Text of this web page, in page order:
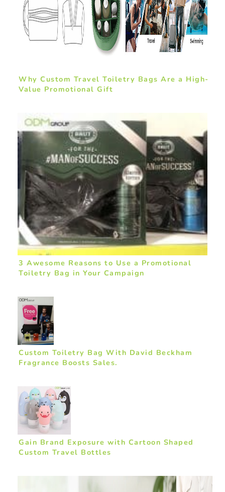
Why Custom Travel Toiletry Bags Are a High-
Value Promotional Gift
3 Awesome Reasons to Use a Promotional
Toiletry Bag in Your Campaign
Custom Toiletry Bag With David Beckham
Fragrance Boosts Sales.
Gain Brand Exposure with Cartoon Shaped
Custom Travel Bottles